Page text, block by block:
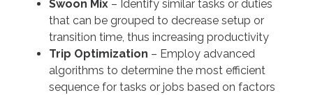
Swoon Mix – Identify similar tasks or duties
that can be grouped to decrease setup or
transition time, thus increasing productivity
Trip Optimization – Employ advanced
algorithms to determine the most efficient
sequence for tasks or jobs based on factors